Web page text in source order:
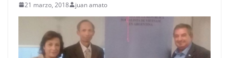
21 marzo, 2018 juan amato